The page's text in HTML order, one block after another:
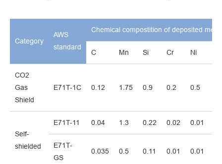
Category
AWS
standard
Chemical compostition of deposited
C Mn Si Cr Ni
CO2
Gas
Shield
E71T-1C 0.12 1.75 0.9 0.2 0.5
Self-
shielded
E71T-11 0.04 1.3 0.22 0.02 0.01
E71T-
GS
0.035 0.5 0.11 0.01 0.01